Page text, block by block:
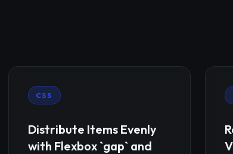
CSS
Distribute Items Evenly
with Flexbox `gap` and